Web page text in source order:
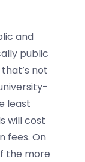
and
public
not
least
will cost
fees. On
the more